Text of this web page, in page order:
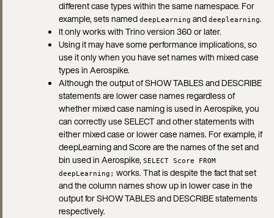
different case types within the same namespace. For
example, sets named deepLearning and deeplearning.
It only works with Trino version 360 or later.
Using it may have some performance implications, so
use it only when you have set names with mixed case
types in Aerospike.
Although the output of SHOW TABLES and DESCRIBE
statements are lower case names regardless of
whether mixed case naming is used in Aerospike, you
can correctly use SELECT and other statements with
either mixed case or lower case names. For example, if
deepLearning and Score are the names of the set and
bin used in Aerospike, SELECT Score FROM
deepLearning; works. That is despite the fact that set
and the column names show up in lower case in the
output for SHOW TABLES and DESCRIBE statements
respectively.